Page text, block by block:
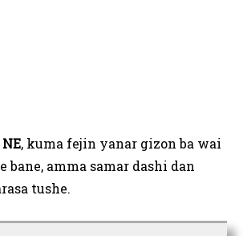
, kuma fejin yanar gizon ba wai
amma samar dashi dan
tushe.